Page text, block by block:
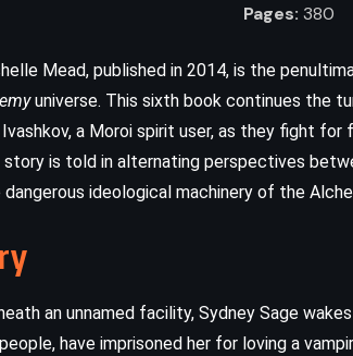
Pages: 380
Mead, published in 2014, is the
universe. This sixth book continues the
a Moroi spirit user, as they fight
story is told in alternating perspectives
dangerous ideological machinery of the
an unnamed facility, Sydney Sage
have imprisoned her for loving a
YOUNG ADULT